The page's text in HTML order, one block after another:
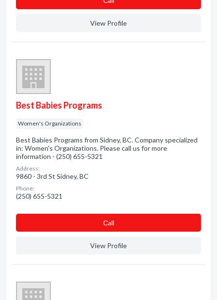
View Profile
Best Babies Programs
Women's Organizations
Best Babies Programs from Sidney, BC. Company specialized
in: Women's Organizations. Please call us for more
information - (250) 655-5321
Address:
9860 - 3rd St Sidney, BC
Phone:
(250) 655-5321
Сall
View Profile